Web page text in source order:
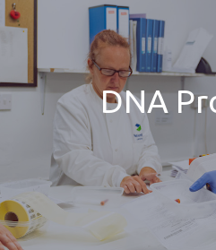
DNA